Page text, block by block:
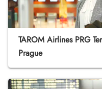
TAROM Airlines PRG
Prague